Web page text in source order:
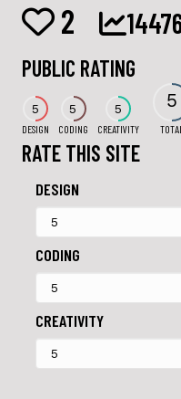
2
PUBLIC RATING
5
DESIGN
5
CODING
5
CREATIVITY
5
TOTAL
RATE THIS SITE
DESIGN
CODING
CREATIVITY